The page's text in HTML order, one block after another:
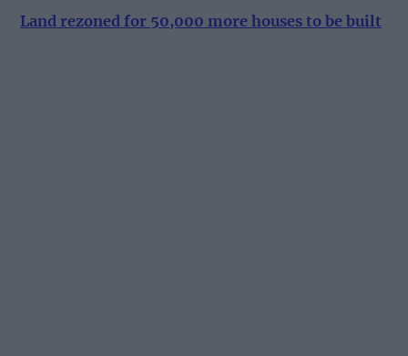
Land rezoned for 50,000 more houses to be built